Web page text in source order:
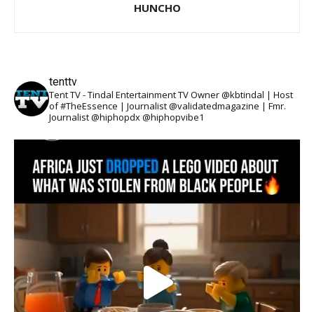
HUNCHO
tenttv
Tent TV - Tindal Entertainment TV Owner @kbtindal | Host
of #TheEssence | Journalist @validatedmagazine | Fmr.
Journalist @hiphopdx @hiphopvibe1